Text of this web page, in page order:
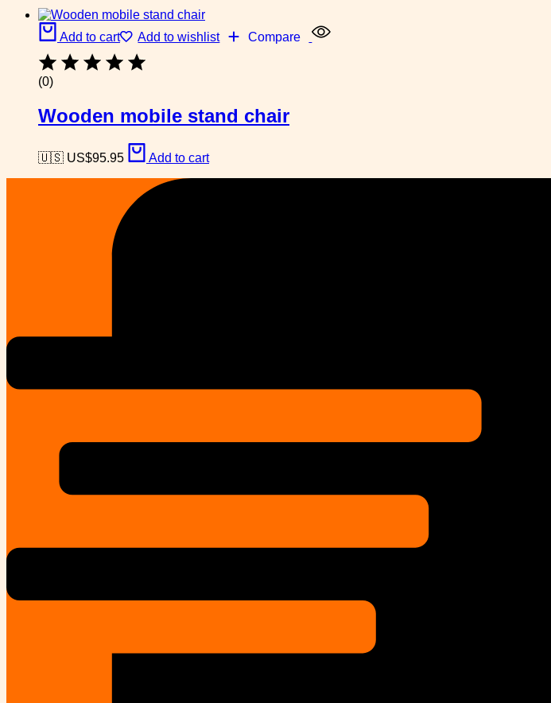
Add to cart Add to wishlist Compare
(0)
Wooden mobile stand chair
🇺🇸 US$95.95 Add to cart